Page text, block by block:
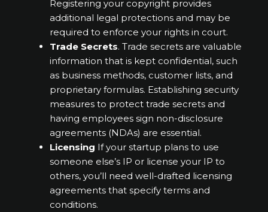
Registering your copyright provides
additional legal protections and may be
required to enforce your rights in court.
Trade Secrets. Trade secrets are valuable
information that is kept confidential, such
as business methods, customer lists, and
proprietary formulas. Establishing security
measures to protect trade secrets and
having employees sign non-disclosure
agreements (NDAs) are essential.
Licensing If your startup plans to use
someone else’s IP or license your IP to
others, you’ll need well-drafted licensing
agreements that specify terms and
conditions.